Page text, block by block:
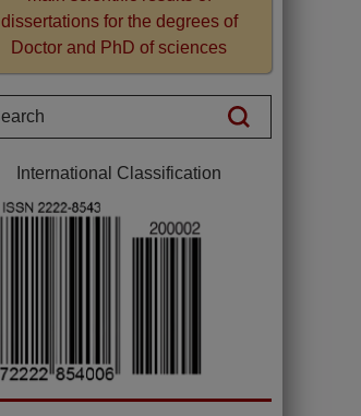
dissertations for the degrees of
Doctor and PhD of sciences
International Classification